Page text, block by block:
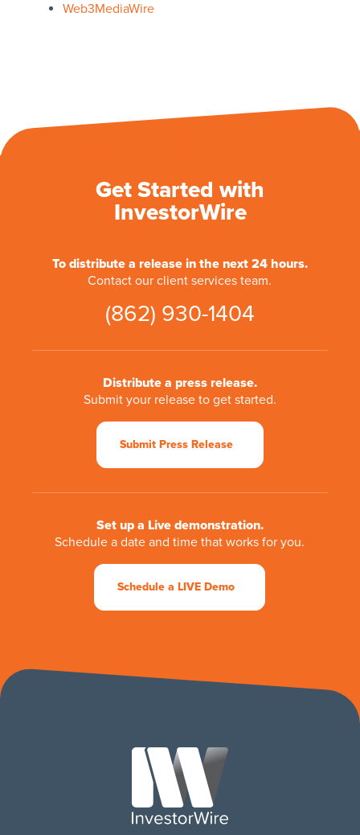
Web3MediaWire
Get Started with
InvestorWire
To distribute a release in the next 24 hours.
Contact our client services team.
(862) 930-1404
Distribute a press release.
Submit your release to get started.
Submit Press Release
Set up a Live demonstration.
Schedule a date and time that works for you.
Schedule a LIVE Demo